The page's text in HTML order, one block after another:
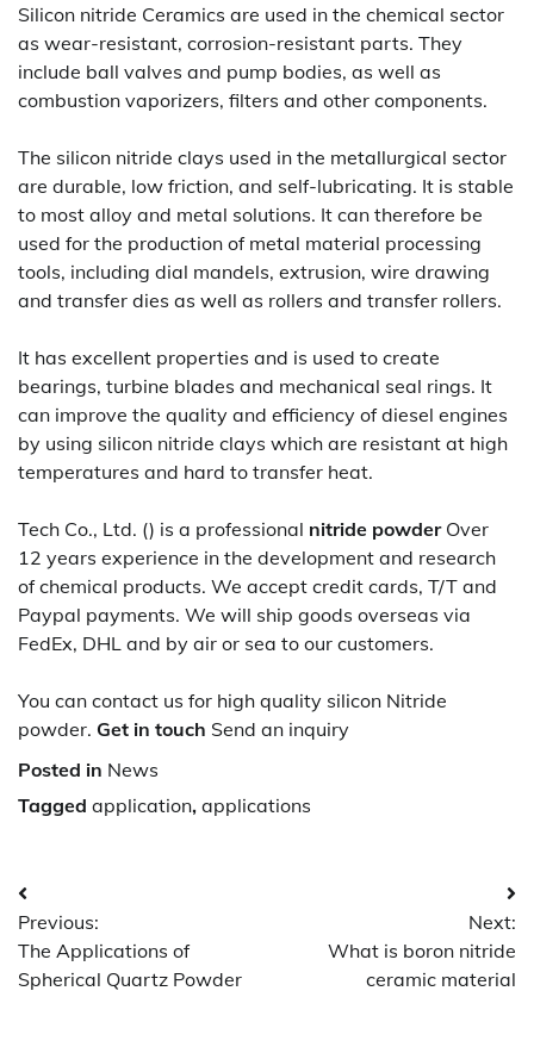
Silicon nitride Ceramics are used in the chemical sector
as wear-resistant, corrosion-resistant parts. They
include ball valves and pump bodies, as well as
combustion vaporizers, filters and other components.
The silicon nitride clays used in the metallurgical sector
are durable, low friction, and self-lubricating. It is stable
to most alloy and metal solutions. It can therefore be
used for the production of metal material processing
tools, including dial mandels, extrusion, wire drawing
and transfer dies as well as rollers and transfer rollers.
It has excellent properties and is used to create
bearings, turbine blades and mechanical seal rings. It
can improve the quality and efficiency of diesel engines
by using silicon nitride clays which are resistant at high
temperatures and hard to transfer heat.
Tech Co., Ltd. () is a professional nitride powder Over
12 years experience in the development and research
of chemical products. We accept credit cards, T/T and
Paypal payments. We will ship goods overseas via
FedEx, DHL and by air or sea to our customers.
You can contact us for high quality silicon Nitride
powder. Get in touch Send an inquiry
Posted in News
Tagged application, applications
Post
navigation
Previous:
The Applications of
Spherical Quartz Powder
Next:
What is boron nitride
ceramic material